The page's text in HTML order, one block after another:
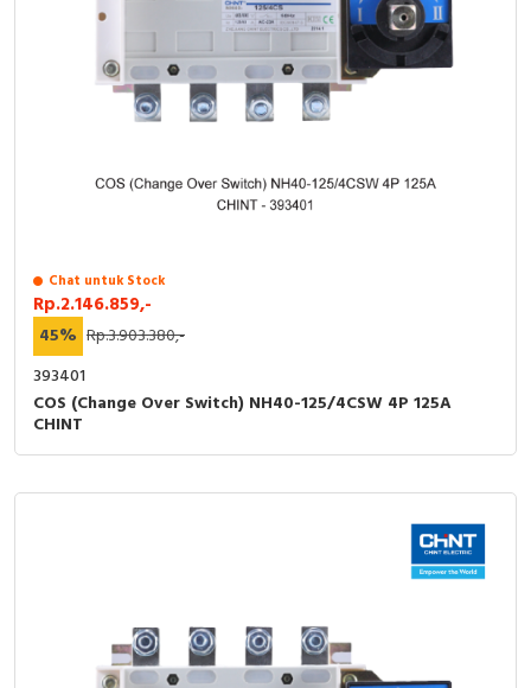
Chat untuk Stock
Rp.2.146.859,-
45% Rp.3.903.380,-
393401
COS (Change Over Switch) NH40-125/4CSW 4P 125A
CHINT